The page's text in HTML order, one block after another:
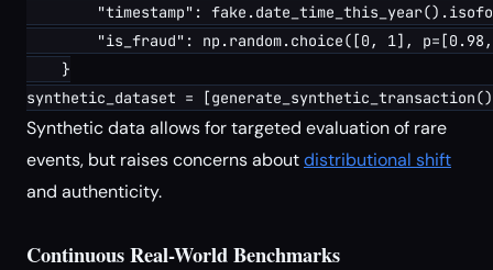
"timestamp":
"is_fraud": np.random.choice([0, 1],
    }
Synthetic data allows for targeted evaluation of rare
events, but raises concerns aboutdistributional shift
and authenticity.
Continuous Real-World Benchmarks